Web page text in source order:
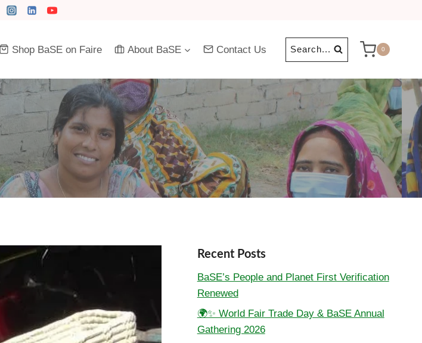
Shop BaSE on Faire About BaSE Contact Us Search... 0
Recent Posts
BaSE’s People and Planet First Verification
Renewed
🌍✨ World Fair Trade Day & BaSE Annual
Gathering 2026